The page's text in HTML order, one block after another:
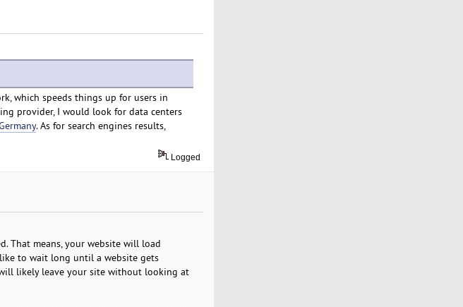
which speeds things up for users in
provider, I would look for data centers
. As for search engines results,
Logged
That means, your website will load
to wait long until a website gets
likely leave your site without looking at